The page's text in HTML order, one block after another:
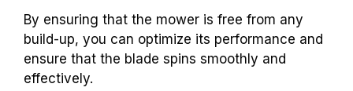
By ensuring that the mower is free from any
build-up, you can optimize its performance and
ensure that the blade spins smoothly and
effectively.